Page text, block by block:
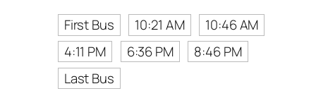
First Bus
10:21 AM
10:46 AM
4:11 PM
6:36 PM
8:46 PM
Last Bus